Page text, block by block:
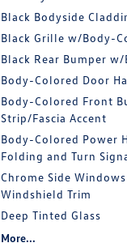
Black Bodyside
Black Grille w/Body-
Black Rear Bumper
Body-Colored Door
Body-Colored Front
Strip/Fascia Accent
Body-Colored Power
Folding and Turn
Chrome Side
Windshield Trim
Deep Tinted Glass
More...